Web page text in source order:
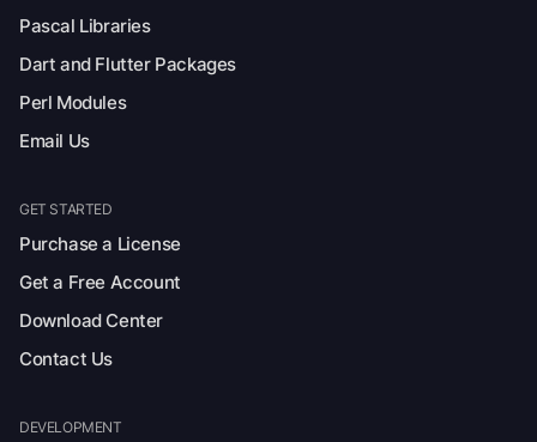
Pascal Libraries
Dart and Flutter Packages
Perl Modules
Email Us
GET STARTED
Purchase a License
Get a Free Account
Download Center
Contact Us
DEVELOPMENT